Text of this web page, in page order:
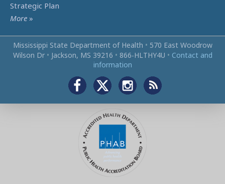
Strategic Plan
More »
Mississippi State Department of Health • 570 East Woodrow
Wilson Dr • Jackson, MS 39216 • 866‑HLTHY4U • Contact and
information